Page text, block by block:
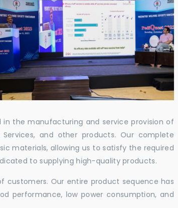
in the manufacturing and service provision of
Services, and other products. Our complete
materials, allowing us to satisfy the required
to supplying high-quality products.
customers. Our entire product sequence has
performance, low power consumption, and